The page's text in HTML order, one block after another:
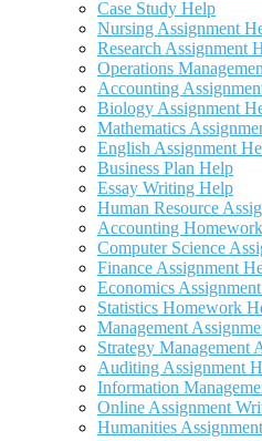
Case Study Help
Nursing Assignment
Research Assignment
Operations
Accounting
Biology Assignment
Mathematics
English Assignment
Business Plan Help
Essay Writing Help
Human Resource
Accounting
Computer Science
Finance Assignment
Economics
Statistics Homework
Management
Strategy Management
Auditing Assignment
Information
Online Assignment
Humanities